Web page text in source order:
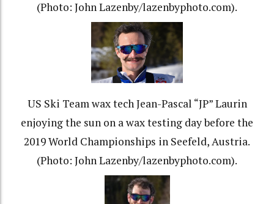
(Photo: John Lazenby/lazenbyphoto.com).
US Ski Team wax tech Jean-Pascal “JP” Laurin
enjoying the sun on a wax testing day before the
2019 World Championships in Seefeld, Austria.
(Photo: John Lazenby/lazenbyphoto.com).